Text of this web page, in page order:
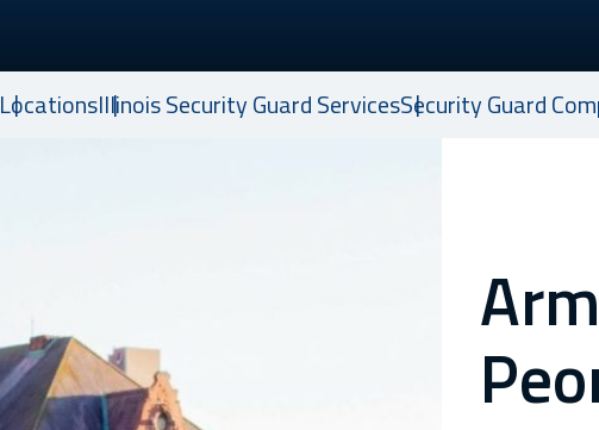
LocationsIllinois Security Guard ServicesSecurity Guard